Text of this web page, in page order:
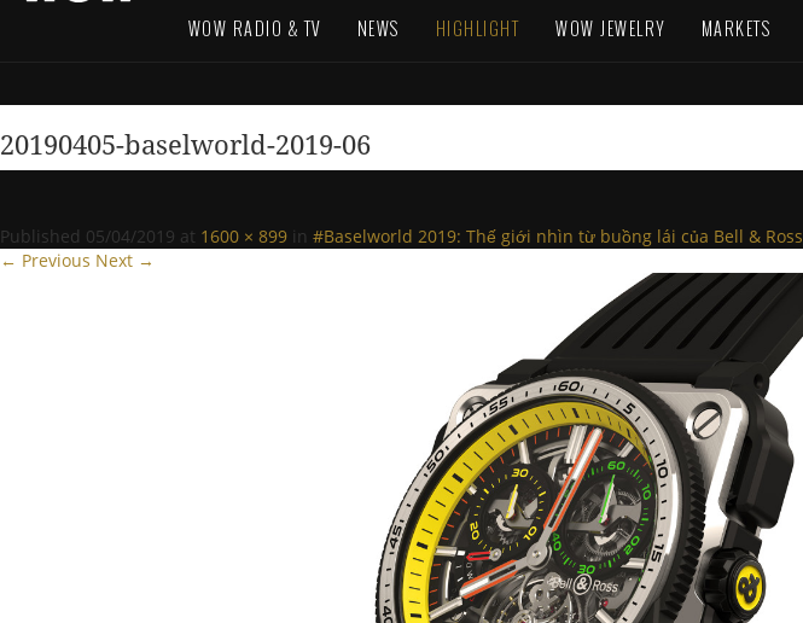
WOW RADIO & TV NEWS HIGHLIGHT WOW JEWELRY MARKETS
20190405-baselworld-2019-06
Published 05/04/2019 at 1600 × 899 in #Baselworld 2019: Thế giới nhìn từ buồng lái của Bell & Ross
← Previous Next →